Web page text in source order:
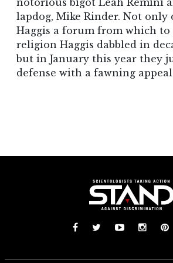
notorious bigot Leah Remini
lapdog, Mike Rinder. Not only
Haggis a forum from which to
religion Haggis dabbled in
but in January this year they
defense with a fawning